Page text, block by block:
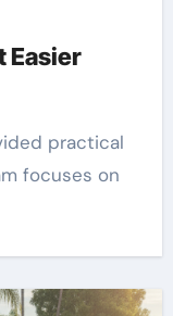
Easier
focuses on